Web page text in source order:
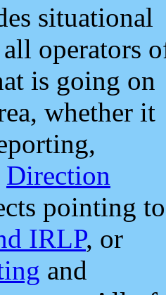
situational
all operators
is going on
whether it
Direction
pointing to
IRLP, or
and